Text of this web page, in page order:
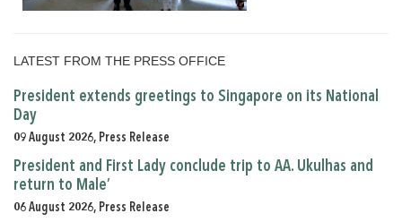
LATEST FROM THE PRESS OFFICE
President extends greetings to Singapore on its National
Day
09 August 2026, Press Release
President and First Lady conclude trip to AA. Ukulhas and
return to Male’
06 August 2026, Press Release